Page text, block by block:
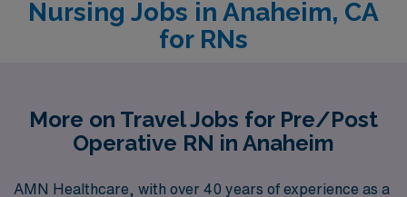
Nursing Jobs in Anaheim, CA
for RNs
More on Travel Jobs for Pre/Post
Operative RN in Anaheim
AMN Healthcare, with over 40 years of experience as a